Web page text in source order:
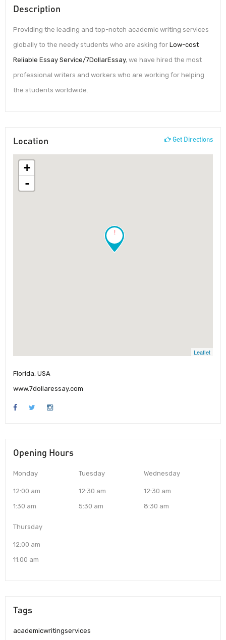
Description
Providing the leading and top-notch academic writing services
globally to the needy students who are asking for Low-cost
Reliable Essay Service/7DollarEssay, we have hired the most
professional writers and workers who are working for helping
the students worldwide.
Location Get Directions
!
+
-
Leaflet
Florida, USA
www.7dollaressay.com
Opening Hours
Monday
12:00 am
1:30 am
Tuesday
12:30 am
5:30 am
Wednesday
12:30 am
8:30 am
Thursday
12:00 am
11:00 am
Tags
academicwritingservices